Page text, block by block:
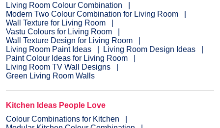
Living Room Colour Combination
Modern Two Colour Combination for Living Room
Wall Texture for Living Room
Vastu Colours for Living Room
Wall Texture Design for Living Room
Living Room Paint Ideas
Living Room Design Ideas
Paint Colour Ideas for Living Room
Living Room TV Wall Designs
Green Living Room Walls
Kitchen Ideas People Love
Colour Combinations for Kitchen